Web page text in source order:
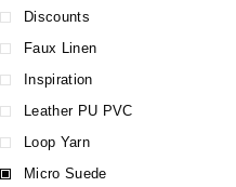
Discounts
Faux Linen
Inspiration
Leather PU PVC
Loop Yarn
Micro Suede